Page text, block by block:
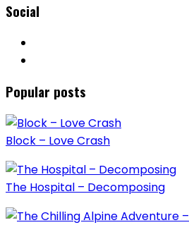
Social
Popular posts
Block – Love Crash
The Hospital – Decomposing